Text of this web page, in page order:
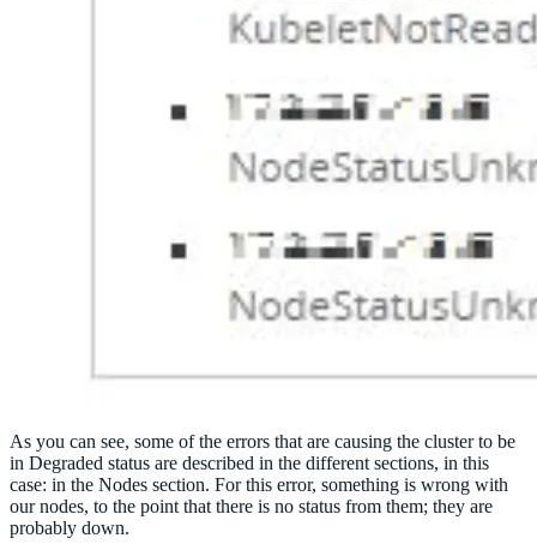
As you can see, some of the errors that are causing the cluster to be
in Degraded status are described in the different sections, in this
case: in the Nodes section. For this error, something is wrong with
our nodes, to the point that there is no status from them; they are
probably down.